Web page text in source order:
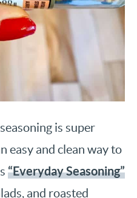
is super
easy and clean way to
“Everyday Seasoning”
and roasted